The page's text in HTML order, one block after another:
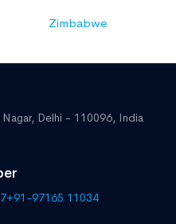
Zimbabwe
Delhi - 110096, India
+91-97165 11034